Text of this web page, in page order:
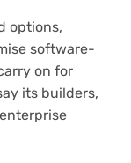
options,
software-
on for
its builders,